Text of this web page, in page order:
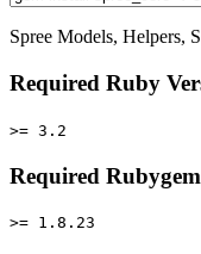
Spree Models, Helpers,
Required Ruby
>= 3.2
Required
>= 1.8.23